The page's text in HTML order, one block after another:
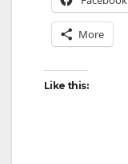
More
Like this: